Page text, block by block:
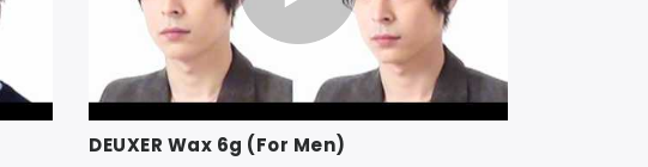
DEUXER Wax 6g (For Men)